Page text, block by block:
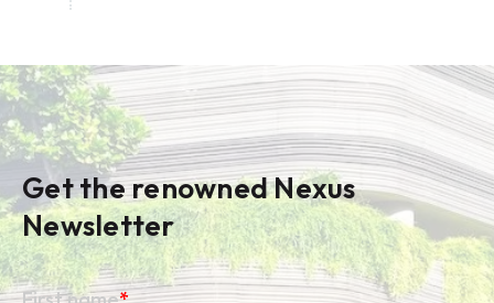
Get the renowned Nexus
Newsletter